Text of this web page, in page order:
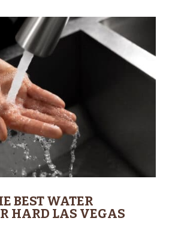
BEST WATER
HARD LAS VEGAS